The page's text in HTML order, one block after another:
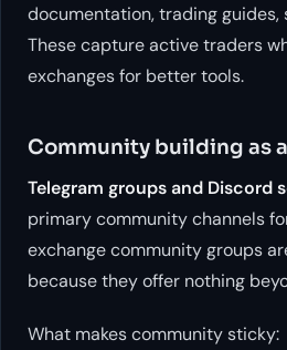
documentation, trading guides,
These capture active traders
exchanges for better tools.
Community building as
Telegram groups and Discord
primary community channels
exchange community groups
because they offer nothing
What makes community sticky: